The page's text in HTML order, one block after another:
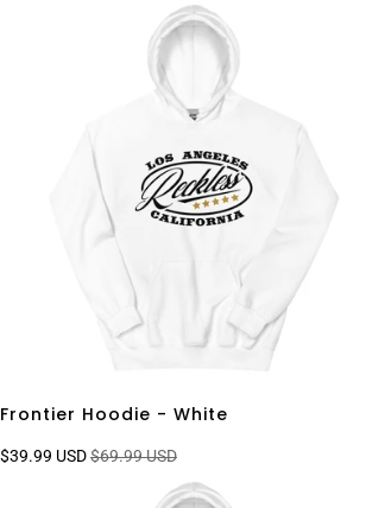
Frontier Hoodie - White
$39.99 USD$69.99 USD